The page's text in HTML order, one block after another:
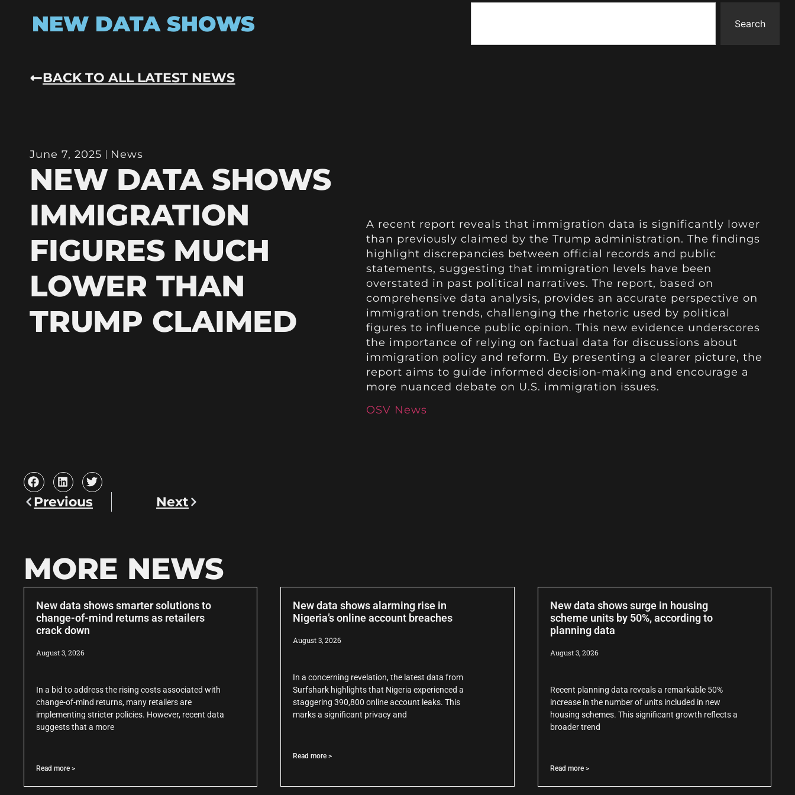
NEW DATA SHOWS Search
BACK TO ALL LATEST NEWS
June 7, 2025 News
NEW DATA SHOWS
IMMIGRATION
FIGURES MUCH
LOWER THAN
TRUMP CLAIMED
A recent report reveals that immigration data is significantly lower
than previously claimed by the Trump administration. The findings
highlight discrepancies between official records and public
statements, suggesting that immigration levels have been
overstated in past political narratives. The report, based on
comprehensive data analysis, provides an accurate perspective on
immigration trends, challenging the rhetoric used by political
figures to influence public opinion. This new evidence underscores
the importance of relying on factual data for discussions about
immigration policy and reform. By presenting a clearer picture, the
report aims to guide informed decision-making and encourage a
more nuanced debate on U.S. immigration issues.
OSV News
Previous Next
MORE NEWS
New data shows smarter solutions to
change-of-mind returns as retailers
crack down
August 3, 2026
In a bid to address the rising costs associated with
change-of-mind returns, many retailers are
implementing stricter policies. However, recent data
suggests that a more
Read more >
New data shows alarming rise in
Nigeria’s online account breaches
August 3, 2026
In a concerning revelation, the latest data from
Surfshark highlights that Nigeria experienced a
staggering 390,800 online account leaks. This
marks a significant privacy and
Read more >
New data shows surge in housing
scheme units by 50%, according to
planning data
August 3, 2026
Recent planning data reveals a remarkable 50%
increase in the number of units included in new
housing schemes. This significant growth reflects a
broader trend
Read more >